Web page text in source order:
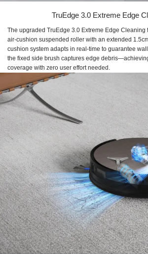
TruEdge 3.0 Extreme Edge
The upgraded TruEdge 3.0 Extreme Edge Cleaning
air-cushion suspended roller with an extended
cushion system adapts in real-time to guarantee
the fixed side brush captures edge
coverage with zero user effort needed.